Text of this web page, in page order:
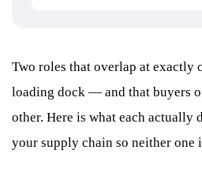
Two roles that overlap at
loading dock — and that buyers
other. Here is what each actually
your supply chain so neither one